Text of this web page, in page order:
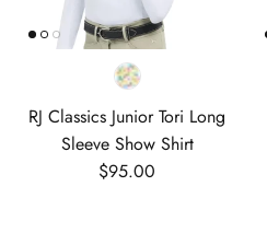
RJ Classics Junior Tori Long
Sleeve Show Shirt
Regular price
$95.00